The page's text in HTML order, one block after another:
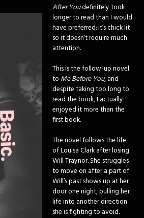
After Youdefinitely took
longer to read than I would
have preferred; it’s chick lit
so it doesn’t require much
attention.
This is the follow-up novel
to Me Before You, and
despite taking too long to
read the book, I actually
enjoyed it more than the
first book.
The novel follows the life
of Louisa Clark after losing
Will Traynor. She struggles
to move on after a part of
Will’s past shows up at her
door one night, pulling her
life into another direction
she is fighting to avoid.